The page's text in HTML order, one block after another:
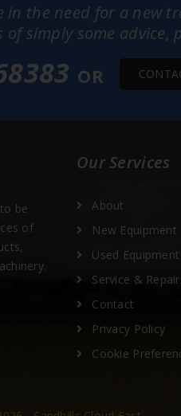
in the need for a new
of simply some
OR
be
of
Our Services
About
New Equipment
Used Equipment
Service &
Contact
Privacy Policy
Cookie